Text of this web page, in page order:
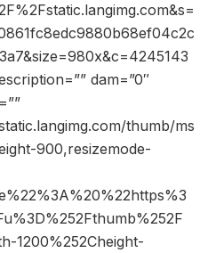
dam=”0″
thumb/ms
900,resizemode-
1200%252Cheight-